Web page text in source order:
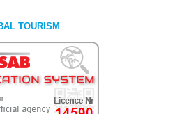
TOURISM